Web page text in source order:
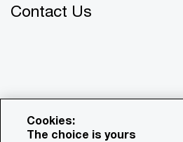
Contact Us
Cookies:
The choice is yours